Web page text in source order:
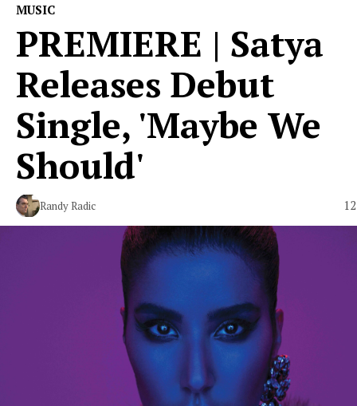
MUSIC
PREMIERE | Satya
Releases Debut
Single, 'Maybe We
Should'
Randy Radic